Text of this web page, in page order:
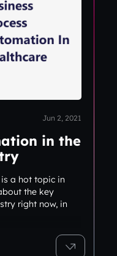
in the
a hot topic in
the key
right now, in
Jun 2, 2021